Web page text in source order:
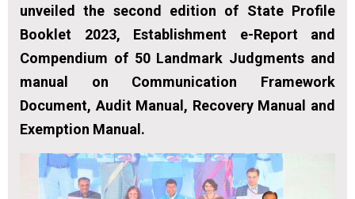
unveiled the second edition of State Profile
Booklet 2023, Establishment e-Report and
Compendium of 50 Landmark Judgments and
manual on Communication Framework
Document, Audit Manual, Recovery Manual and
Exemption Manual.